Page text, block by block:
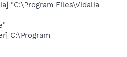
"C:\Program Files\Vidalia
C:\Program